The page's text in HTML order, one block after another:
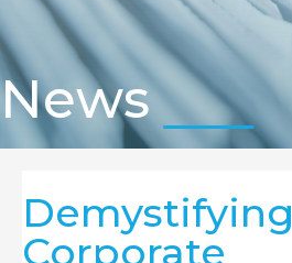
News
Demystifying
Corporate